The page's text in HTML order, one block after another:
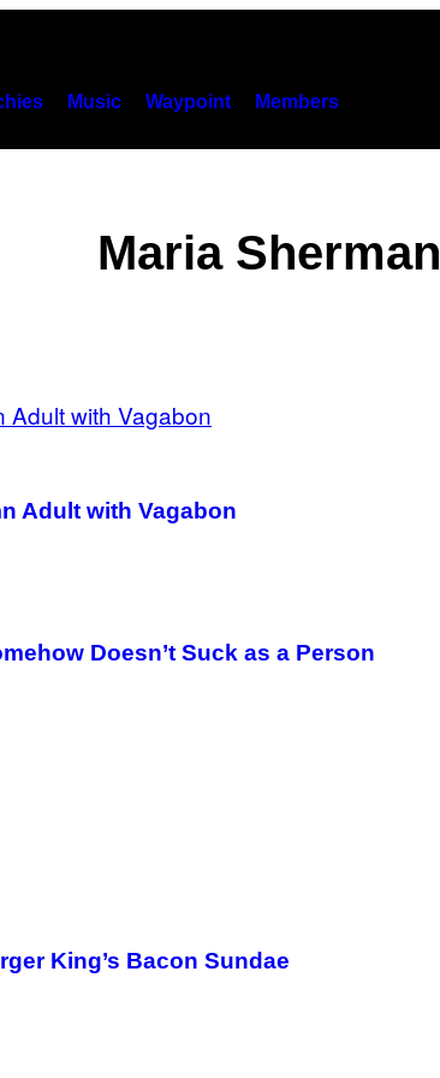
Music Waypoint Members
Maria Sherman
Adult with Vagabon
Doesn’t Suck as a Person
King’s Bacon Sundae